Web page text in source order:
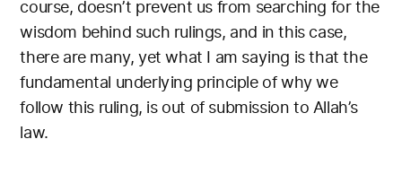
course, doesn’t prevent us from searching for the
wisdom behind such rulings, and in this case,
there are many, yet what I am saying is that the
fundamental underlying principle of why we
follow this ruling, is out of submission to Allah’s
law.